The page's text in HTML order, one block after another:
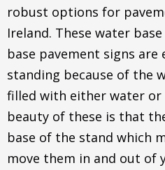
robust options for
Ireland. These water
base pavement signs are
standing because of the
filled with either water or
beauty of these is that
base of the stand which
move them in and out of